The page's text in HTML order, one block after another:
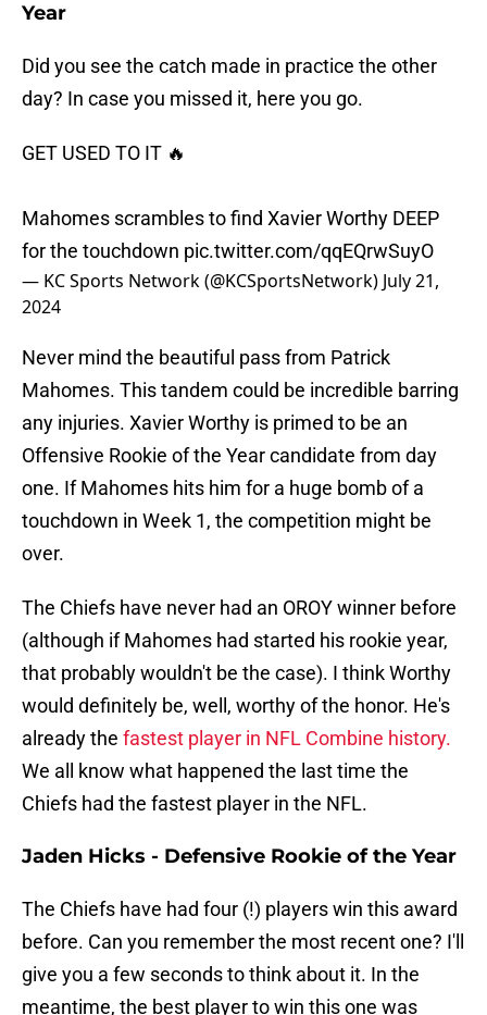
Year
Did you see the catch made in practice the other
day? In case you missed it, here you go.
GET USED TO IT 🔥
Mahomes scrambles to find Xavier Worthy DEEP
for the touchdown pic.twitter.com/qqEQrwSuyO
— KC Sports Network (@KCSportsNetwork) July 21,
2024
Never mind the beautiful pass from Patrick
Mahomes. This tandem could be incredible barring
any injuries. Xavier Worthy is primed to be an
Offensive Rookie of the Year candidate from day
one. If Mahomes hits him for a huge bomb of a
touchdown in Week 1, the competition might be
over.
The Chiefs have never had an OROY winner before
(although if Mahomes had started his rookie year,
that probably wouldn't be the case). I think Worthy
would definitely be, well, worthy of the honor. He's
already the fastest player in NFL Combine history.
We all know what happened the last time the
Chiefs had the fastest player in the NFL.
Jaden Hicks - Defensive Rookie of the Year
The Chiefs have had four (!) players win this award
before. Can you remember the most recent one? I'll
give you a few seconds to think about it. In the
meantime, the best player to win this one was